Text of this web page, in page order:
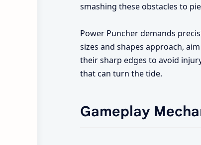
smashing these obstacles to
Power Puncher demands
sizes and shapes approach,
their sharp edges to avoid
that can turn the tide.
Gameplay